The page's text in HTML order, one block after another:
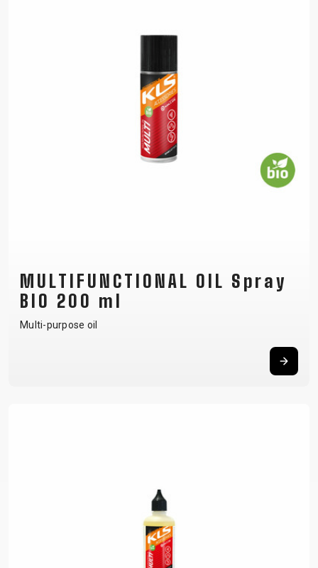
MULTIFUNCTIONAL OIL Spray
BIO 200 ml
Multi-purpose oil